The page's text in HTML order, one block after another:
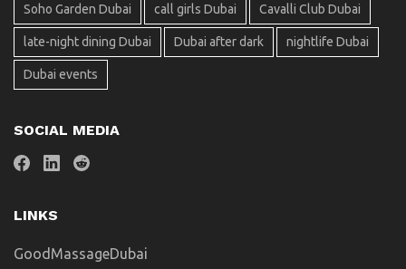
Soho Garden Dubai call girls Dubai Cavalli Club Dubai
late-night dining Dubai Dubai after dark nightlife Dubai
Dubai events
SOCIAL MEDIA
LINKS
GoodMassageDubai